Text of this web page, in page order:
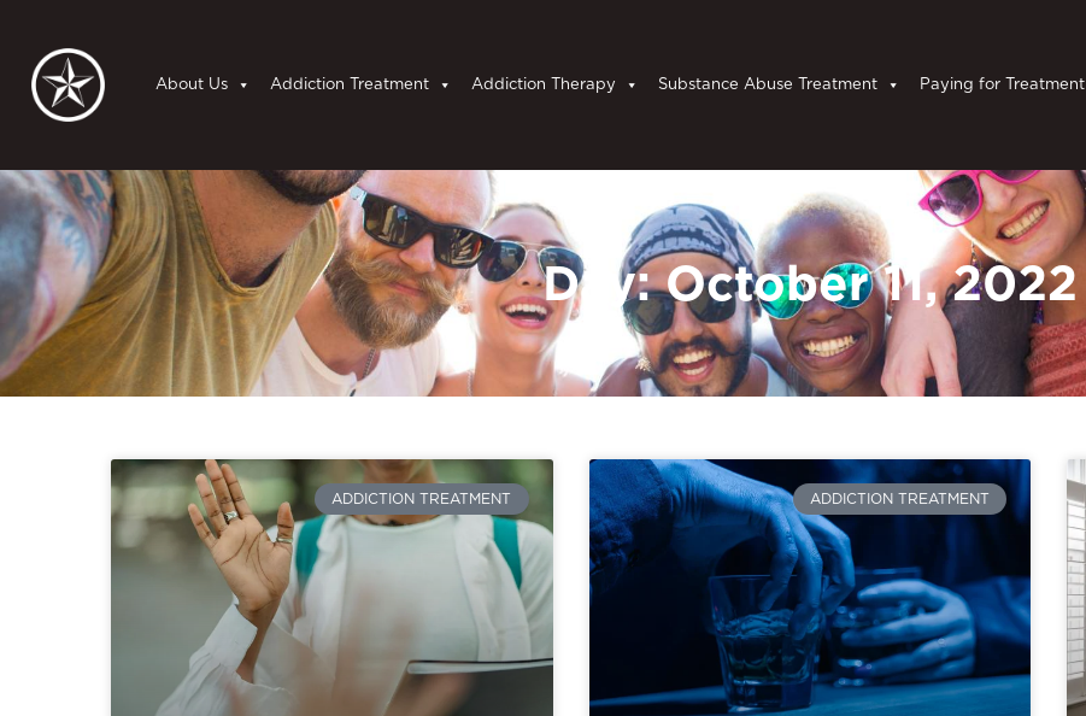
About Us Addiction Treatment Addiction Therapy Substance Abuse Treatment Paying for Treatment
Day: October 11, 2022
ADDICTION TREATMENT ADDICTION TREATMENT